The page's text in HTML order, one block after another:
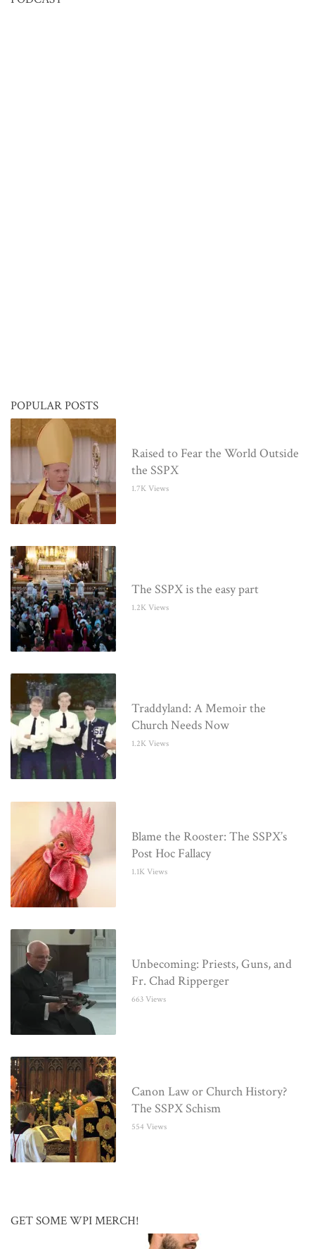
POPULAR POSTS
Raised to Fear the World Outside
the SSPX
1.7K Views
The SSPX is the easy part
1.2K Views
Traddyland: A Memoir the
Church Needs Now
1.2K Views
Blame the Rooster: The SSPX’s
Post Hoc Fallacy
1.1K Views
Unbecoming: Priests, Guns, and
Fr. Chad Ripperger
663 Views
Canon Law or Church History?
The SSPX Schism
554 Views
GET SOME WPI MERCH!